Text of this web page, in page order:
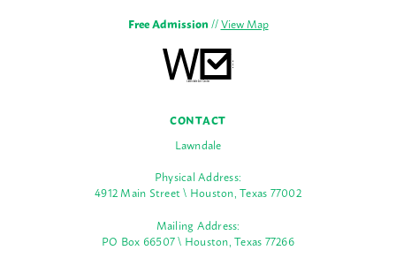
Free Admission//View Map
CONTACT
Lawndale
Physical Address:
4912 Main Street \ Houston, Texas 77002
Mailing Address:
PO Box 66507 \ Houston, Texas 77266